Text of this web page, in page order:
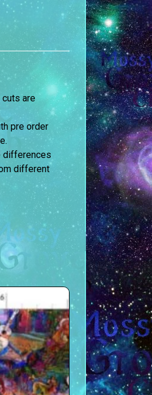
cuts are
pre order
differences
different